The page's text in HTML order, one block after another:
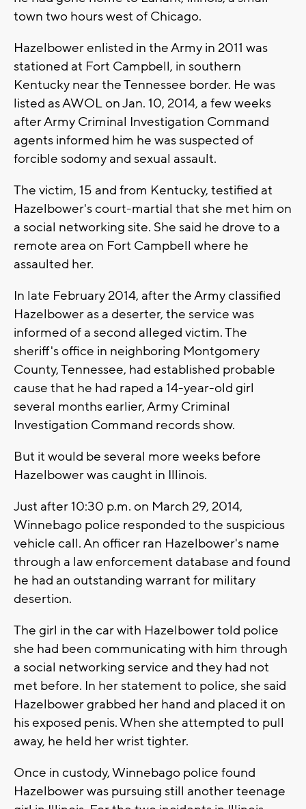
town two hours west of Chicago.
Hazelbower enlisted in the Army in 2011 was
stationed at Fort Campbell, in southern
Kentucky near the Tennessee border. He was
listed as AWOL on Jan. 10, 2014, a few weeks
after Army Criminal Investigation Command
agents informed him he was suspected of
forcible sodomy and sexual assault.
The victim, 15 and from Kentucky, testified at
Hazelbower's court-martial that she met him on
a social networking site. She said he drove to a
remote area on Fort Campbell where he
assaulted her.
In late February 2014, after the Army classified
Hazelbower as a deserter, the service was
informed of a second alleged victim. The
sheriff's office in neighboring Montgomery
County, Tennessee, had established probable
cause that he had raped a 14-year-old girl
several months earlier, Army Criminal
Investigation Command records show.
But it would be several more weeks before
Hazelbower was caught in Illinois.
Just after 10:30 p.m. on March 29, 2014,
Winnebago police responded to the suspicious
vehicle call. An officer ran Hazelbower's name
through a law enforcement database and found
he had an outstanding warrant for military
desertion.
The girl in the car with Hazelbower told police
she had been communicating with him through
a social networking service and they had not
met before. In her statement to police, she said
Hazelbower grabbed her hand and placed it on
his exposed penis. When she attempted to pull
away, he held her wrist tighter.
Once in custody, Winnebago police found
Hazelbower was pursuing still another teenage